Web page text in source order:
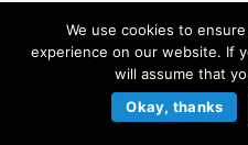
We use cookies to
experience on our website. If
will assume that
Okay, thanks